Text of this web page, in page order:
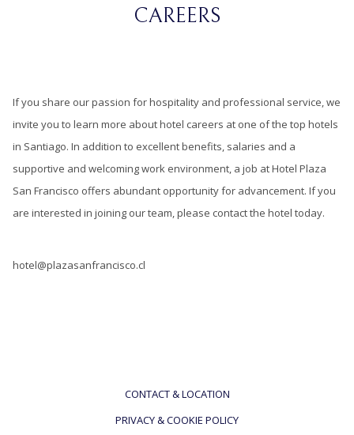
CAREERS
If you share our passion for hospitality and professional service, we
invite you to learn more about hotel careers at one of the top hotels
in Santiago. In addition to excellent benefits, salaries and a
supportive and welcoming work environment, a job at Hotel Plaza
San Francisco offers abundant opportunity for advancement. If you
are interested in joining our team, please contact the hotel today.
hotel@plazasanfrancisco.cl
CONTACT & LOCATION
PRIVACY & COOKIE POLICY